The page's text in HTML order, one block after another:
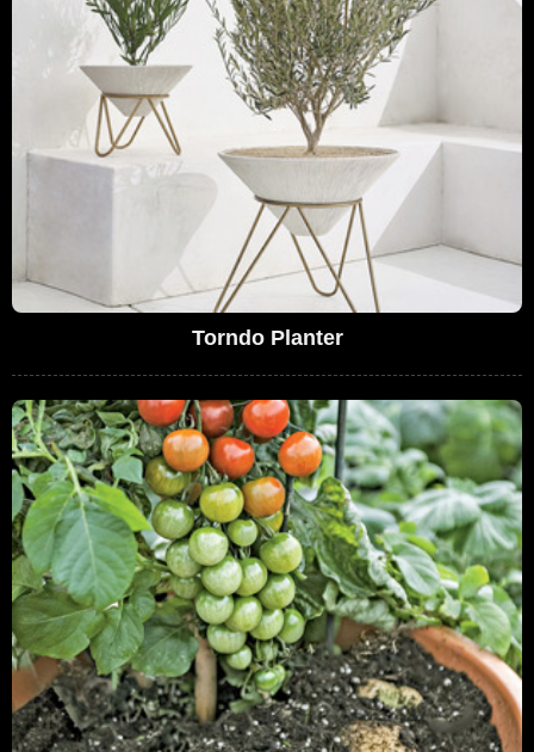
Torndo Planter